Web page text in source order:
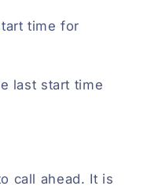
time for
last start time
call ahead. It is